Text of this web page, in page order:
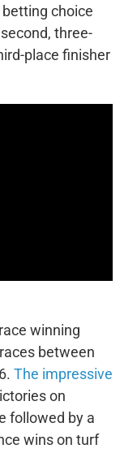
betting choice
three-
place finisher
winning
between
The impressive
on
followed by a
wins on turf